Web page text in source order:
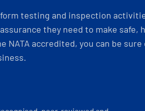
testing and inspection
they need to make safe,
NATA accredited, you can be